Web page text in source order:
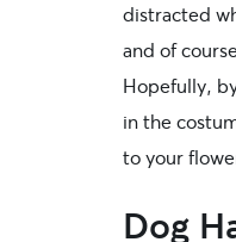
distracted
and of
Hopefully,
in the
to your
Dog